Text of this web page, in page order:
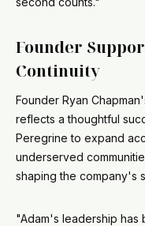
Founder
Continuity
Founder Ryan
reflects a thoughtful
Peregrine to expand
underserved
shaping the company's
"Adam's leadership has